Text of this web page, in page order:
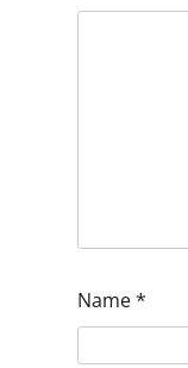
Name*